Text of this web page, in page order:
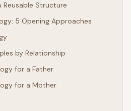
Reusable Structure
5 Opening Approaches
by Relationship
for a Father
for a Mother